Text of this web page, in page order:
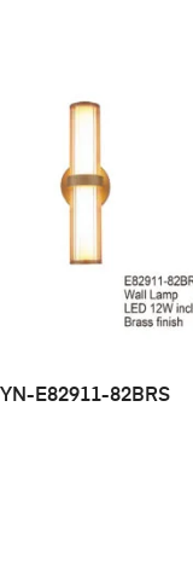
YN-E82911-82BRS